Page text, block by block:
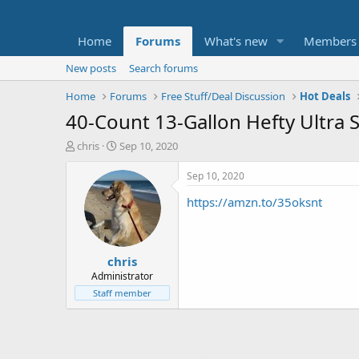
Home Forums What's new Members
New posts
Search forums
Home
Forums Free Stuff/Deal Discussion Hot Deals
40-Count 13-Gallon Hefty Ultra
T
t
e
chris
S
a
r
t
d
a
t
e
Sep 10, 2020
chris
Administrator
Staff member
Sep 10, 2020
https://amzn.to/35oksnt